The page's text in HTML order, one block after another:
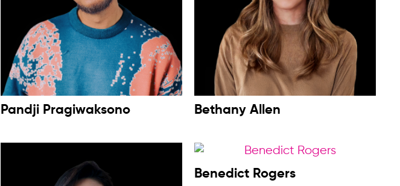
Pandji Pragiwaksono Bethany Allen
Benedict Rogers